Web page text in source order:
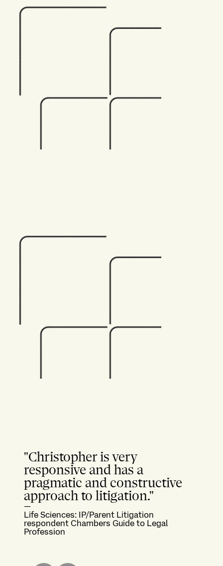
"Christopher is very
responsive and has a
pragmatic and constructive
approach to litigation."
—
Life Sciences: IP/Parent Litigation
respondent Chambers Guide to Legal
Profession